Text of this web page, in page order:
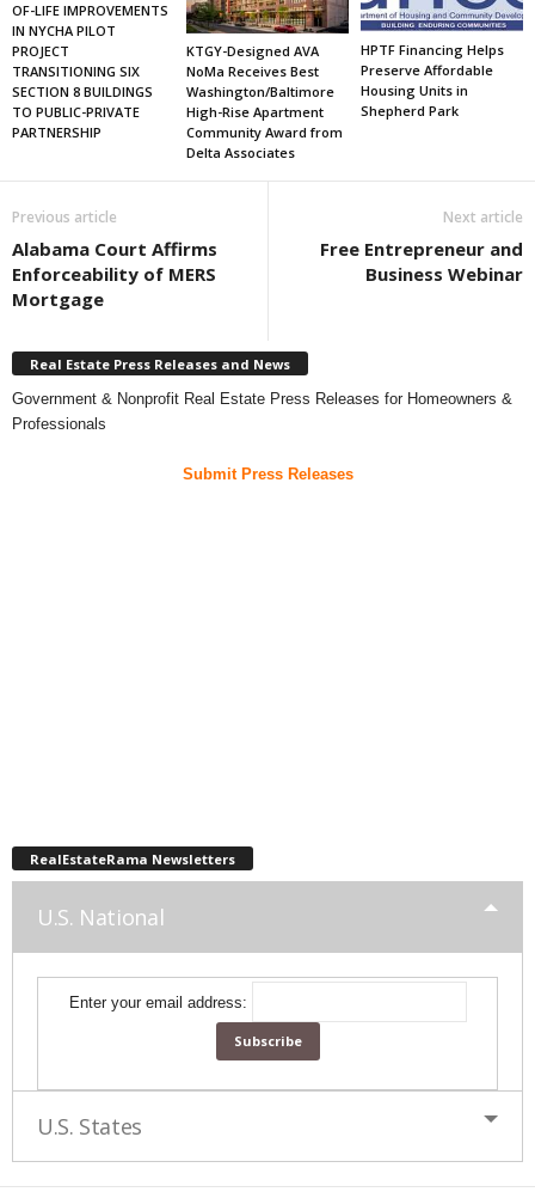
OF-LIFE IMPROVEMENTS
IN NYCHA PILOT
PROJECT
TRANSITIONING SIX
SECTION 8 BUILDINGS
TO PUBLIC-PRIVATE
PARTNERSHIP
KTGY-Designed AVA
NoMa Receives Best
Washington/Baltimore
High-Rise Apartment
Community Award from
Delta Associates
HPTF Financing Helps
Preserve Affordable
Housing Units in
Shepherd Park
Previous article
Alabama Court Affirms
Enforceability of MERS
Mortgage
Next article
Free Entrepreneur and
Business Webinar
Real Estate Press Releases and News
Government & Nonprofit Real Estate Press Releases for Homeowners &
Professionals
Submit Press Releases
RealEstateRama Newsletters
U.S. National
Enter your email address:
U.S. States